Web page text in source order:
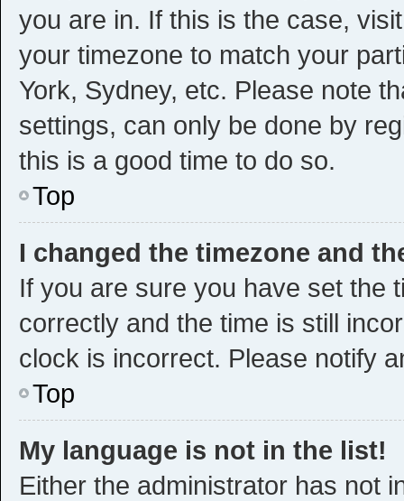
you are in. If this is the case,
your timezone to match your
York, Sydney, etc. Please note
settings, can only be done by
this is a good time to do so.
Top
I changed the timezone and
If you are sure you have set the
correctly and the time is still
clock is incorrect. Please notify
Top
My language is not in the list!
Either the administrator has not